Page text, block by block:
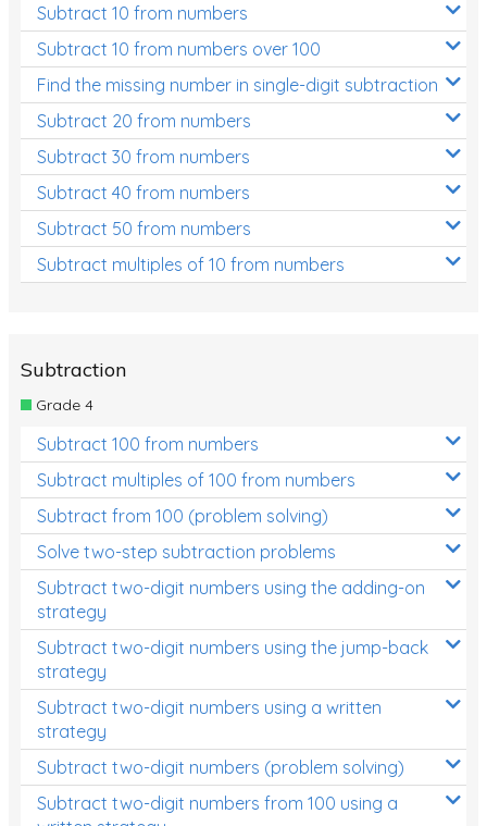
Subtract 10 from numbers
Subtract 10 from numbers over 100
Find the missing number in single-digit subtraction
Subtract 20 from numbers
Subtract 30 from numbers
Subtract 40 from numbers
Subtract 50 from numbers
Subtract multiples of 10 from numbers
Subtraction
Grade 4
Subtract 100 from numbers
Subtract multiples of 100 from numbers
Subtract from 100 (problem solving)
Solve two-step subtraction problems
Subtract two-digit numbers using the adding-on
strategy
Subtract two-digit numbers using the jump-back
strategy
Subtract two-digit numbers using a written
strategy
Subtract two-digit numbers (problem solving)
Subtract two-digit numbers from 100 using a